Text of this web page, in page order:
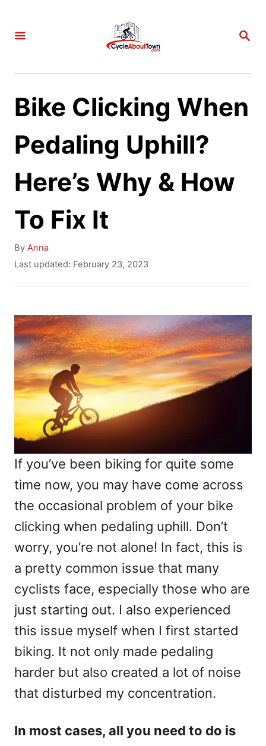
S
R
H
Bike Clicking When
Pedaling Uphill?
Here’s Why & How
To Fix It
By A
u
h
r
Anna
P
e
d
o
n
Last updated: February 23, 2023
If you’ve been biking for quite some
time now, you may have come across
the occasional problem of your bike
clicking when pedaling uphill. Don’t
worry, you’re not alone! In fact, this is
a pretty common issue that many
cyclists face, especially those who are
just starting out. I also experienced
this issue myself when I first started
biking. It not only made pedaling
harder but also created a lot of noise
that disturbed my concentration.
In most cases, all you need to do is